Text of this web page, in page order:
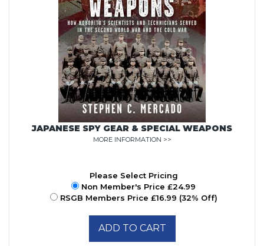
JAPANESE SPY GEAR & SPECIAL WEAPONS
MORE INFORMATION >>
Please Select Pricing
Non Member's Price £24.99
RSGB Members Price £16.99 (32% Off)
ADD TO CART